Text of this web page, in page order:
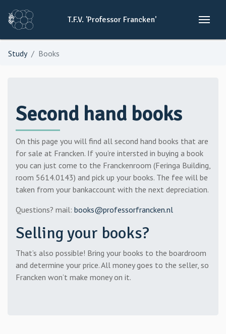
T.F.V. 'Professor Francken'
Study Books
Second hand books
On this page you will find all second hand books that are
for sale at Francken. If you’re intersted in buying a book
you can just come to the Franckenroom (Feringa Building,
room 5614.0143) and pick up your books. The fee will be
taken from your bankaccount with the next depreciation.
Questions? mail: books@professorfrancken.nl
Selling your books?
That’s also possible! Bring your books to the boardroom
and determine your price. All money goes to the seller, so
Francken won’t make money on it.